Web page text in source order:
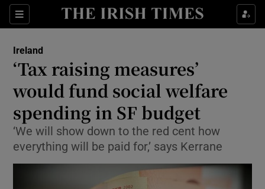
Sections
Show Culture sub sections
Show Technology sub sections
Ireland
‘Tax raising measures’
would fund social welfare
spending in SF budget
‘We will show down to the red cent how
everything will be paid for,’ says Kerrane